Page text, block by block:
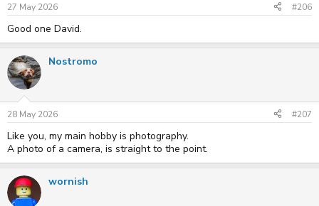
27 May 2026 #206
Good one David.
Nostromo
28 May 2026 #207
Like you, my main hobby is photography.
A photo of a camera, is straight to the point.
wornish